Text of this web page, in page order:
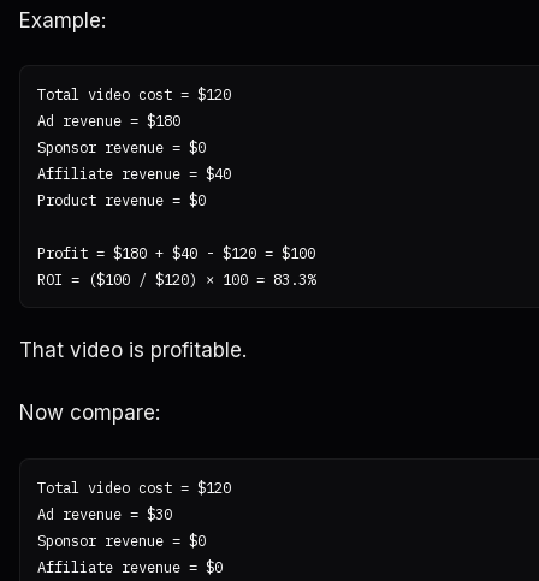
Example:
Total video cost = $120
Ad revenue = $180
Sponsor revenue = $0
Affiliate revenue = $40
Product revenue = $0
Profit = $180 + $40 - $120 = $100
That video is profitable.
Now compare:
Total video cost = $120
Ad revenue = $30
Sponsor revenue = $0
Affiliate revenue = $0